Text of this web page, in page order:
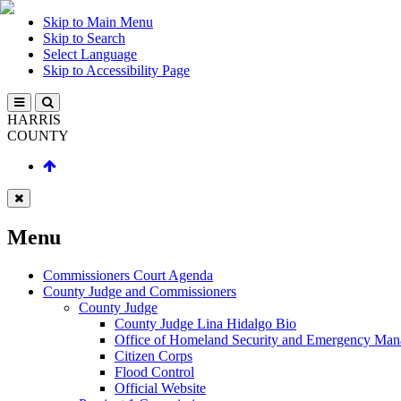
Skip to Main Menu
Skip to Search
Select Language
Skip to Accessibility Page
HARRIS
COUNTY
Menu
Commissioners Court Agenda
County Judge and Commissioners
County Judge
County Judge Lina Hidalgo Bio
Office of Homeland Security and Emergency
Citizen Corps
Flood Control
Official Website